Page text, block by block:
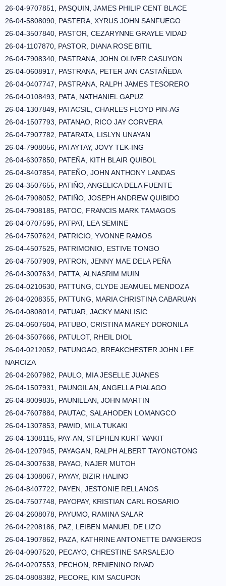
26-04-9707851, PASQUIN, JAMES PHILIP CENT BLACE
26-04-5808090, PASTERA, XYRUS JOHN SANFUEGO
26-04-3507840, PASTOR, CEZARYNNE GRAYLE VIDAD
26-04-1107870, PASTOR, DIANA ROSE BITIL
26-04-7908340, PASTRANA, JOHN OLIVER CASUYON
26-04-0608917, PASTRANA, PETER JAN CASTAÑEDA
26-04-0407747, PASTRANA, RALPH JAMES TESORERO
26-04-0108493, PATA, NATHANIEL GAPUZ
26-04-1307849, PATACSIL, CHARLES FLOYD PIN-AG
26-04-1507793, PATANAO, RICO JAY CORVERA
26-04-7907782, PATARATA, LISLYN UNAYAN
26-04-7908056, PATAYTAY, JOVY TEK-ING
26-04-6307850, PATEÑA, KITH BLAIR QUIBOL
26-04-8407854, PATEÑO, JOHN ANTHONY LANDAS
26-04-3507655, PATIÑO, ANGELICA DELA FUENTE
26-04-7908052, PATIÑO, JOSEPH ANDREW QUIBIDO
26-04-7908185, PATOC, FRANCIS MARK TAMAGOS
26-04-0707595, PATPAT, LEA SEMINE
26-04-7507624, PATRICIO, YVONNE RAMOS
26-04-4507525, PATRIMONIO, ESTIVE TONGO
26-04-7507909, PATRON, JENNY MAE DELA PEÑA
26-04-3007634, PATTA, ALNASRIM MUIN
26-04-0210630, PATTUNG, CLYDE JEAMUEL MENDOZA
26-04-0208355, PATTUNG, MARIA CHRISTINA CABARUAN
26-04-0808014, PATUAR, JACKY MANLISIC
26-04-0607604, PATUBO, CRISTINA MAREY DORONILA
26-04-3507666, PATULOT, RHEIL DIOL
26-04-0212052, PATUNGAO, BREAKCHESTER JOHN LEE
NARCIZA
26-04-2607982, PAULO, MIA JESELLE JUANES
26-04-1507931, PAUNGILAN, ANGELLA PIALAGO
26-04-8009835, PAUNILLAN, JOHN MARTIN
26-04-7607884, PAUTAC, SALAHODEN LOMANGCO
26-04-1307853, PAWID, MILA TUKAKI
26-04-1308115, PAY-AN, STEPHEN KURT WAKIT
26-04-1207945, PAYAGAN, RALPH ALBERT TAYONGTONG
26-04-3007638, PAYAO, NAJER MUTOH
26-04-1308067, PAYAY, BIZIR HALINO
26-04-8407722, PAYEN, JESTONIE RELLANOS
26-04-7507748, PAYOPAY, KRISTIAN CARL ROSARIO
26-04-2608078, PAYUMO, RAMINA SALAR
26-04-2208186, PAZ, LEIBEN MANUEL DE LIZO
26-04-1907862, PAZA, KATHRINE ANTONETTE DANGEROS
26-04-0907520, PECAYO, CHRESTINE SARSALEJO
26-04-0207553, PECHON, RENIENINO RIVAD
26-04-0808382, PECORE, KIM SACUPON